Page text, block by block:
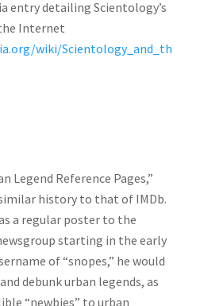
entry detailing Scientology’s
Internet
wiki/Scientology_and_th
Legend Reference Pages,”
history to that of IMDb.
a regular poster to the
starting in the early
of “snopes,” he would
debunk urban legends, as
“newbies” to urban